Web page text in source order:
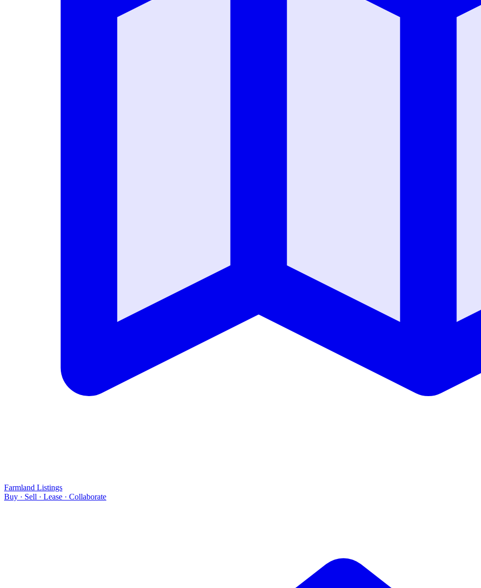
Farmland Listings
Buy · Sell · Lease · Collaborate